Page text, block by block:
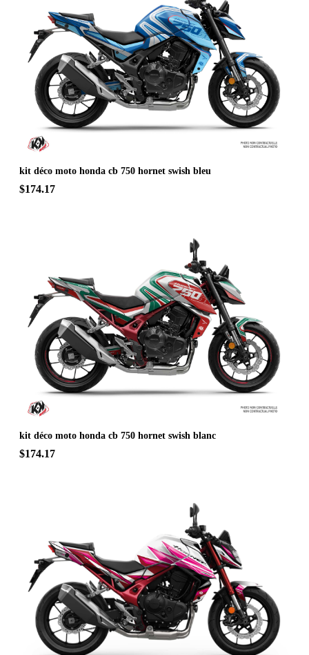
kit déco moto honda cb 750 hornet swish bleu
$174.17
kit déco moto honda cb 750 hornet swish blanc
$174.17